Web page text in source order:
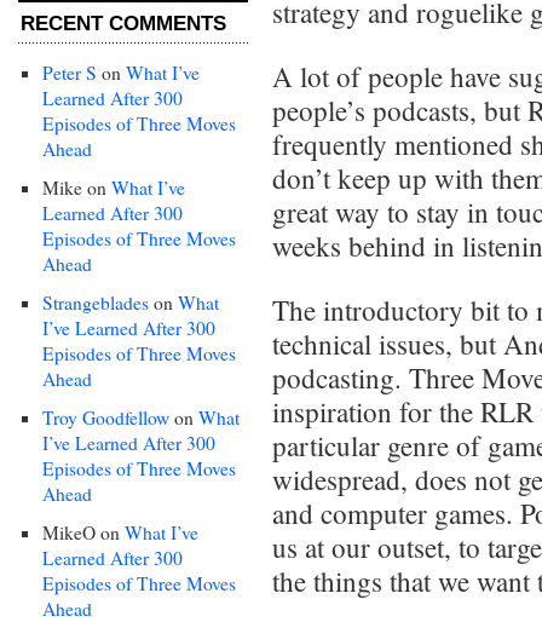
RECENT COMMENTS
Peter S on What I’ve
Learned After 300
Episodes of Three Moves
Ahead
Mike on What I’ve
Learned After 300
Episodes of Three Moves
Ahead
Strangeblades on What
I’ve Learned After 300
Episodes of Three Moves
Ahead
Troy Goodfellow on What
I’ve Learned After 300
Episodes of Three Moves
Ahead
MikeO on What I’ve
Learned After 300
Episodes of Three Moves
Ahead
strategy and roguelike
A lot of people have
people’s podcasts, but
frequently mentioned
don’t keep up with
great way to stay in
weeks behind in
The introductory bit to
technical issues, but
podcasting. Three
inspiration for the RLR
particular genre of
widespread, does not
and computer games.
us at our outset, to
the things that we